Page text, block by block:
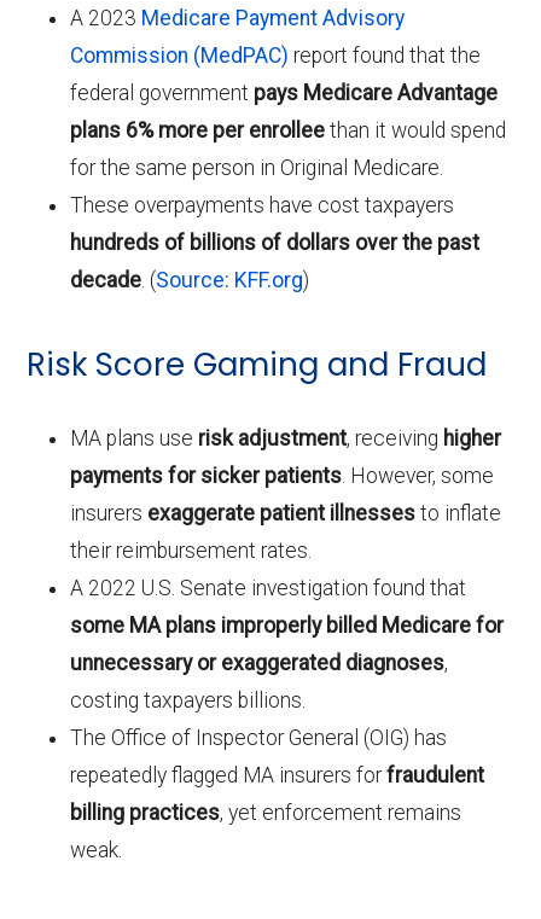
A 2023 Medicare Payment Advisory
Commission (MedPAC) report found that the
federal government pays Medicare Advantage
plans 6% more per enrolleethan it would spend
for the same person in Original Medicare.
These overpayments have cost taxpayers
hundreds of billions of dollars over the past
decade. (Source: KFF.org)
Risk Score Gaming and Fraud
MA plans use risk adjustment, receiving higher
payments for sicker patients. However, some
insurers exaggerate patient illnessesto inflate
their reimbursement rates.
A 2022 U.S. Senate investigation found that
some MA plans improperly billed Medicare for
unnecessary or exaggerated diagnoses,
costing taxpayers billions.
The Office of Inspector General (OIG) has
repeatedly flagged MA insurers forfraudulent
billing practices, yet enforcement remains
weak.